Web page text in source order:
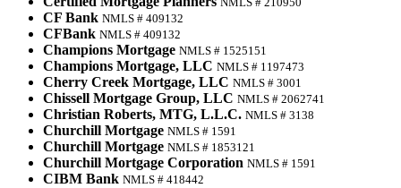
CF Bank NMLS # 409132
CFBank NMLS # 409132
Champions Mortgage NMLS # 1525151
Champions Mortgage, LLC NMLS # 1197473
Cherry Creek Mortgage, LLC NMLS # 3001
Chissell Mortgage Group, LLC NMLS # 2062741
Christian Roberts, MTG, L.L.C. NMLS # 3138
Churchill Mortgage NMLS # 1591
Churchill Mortgage NMLS # 1853121
Churchill Mortgage Corporation NMLS # 1591
CIBM Bank NMLS # 418442